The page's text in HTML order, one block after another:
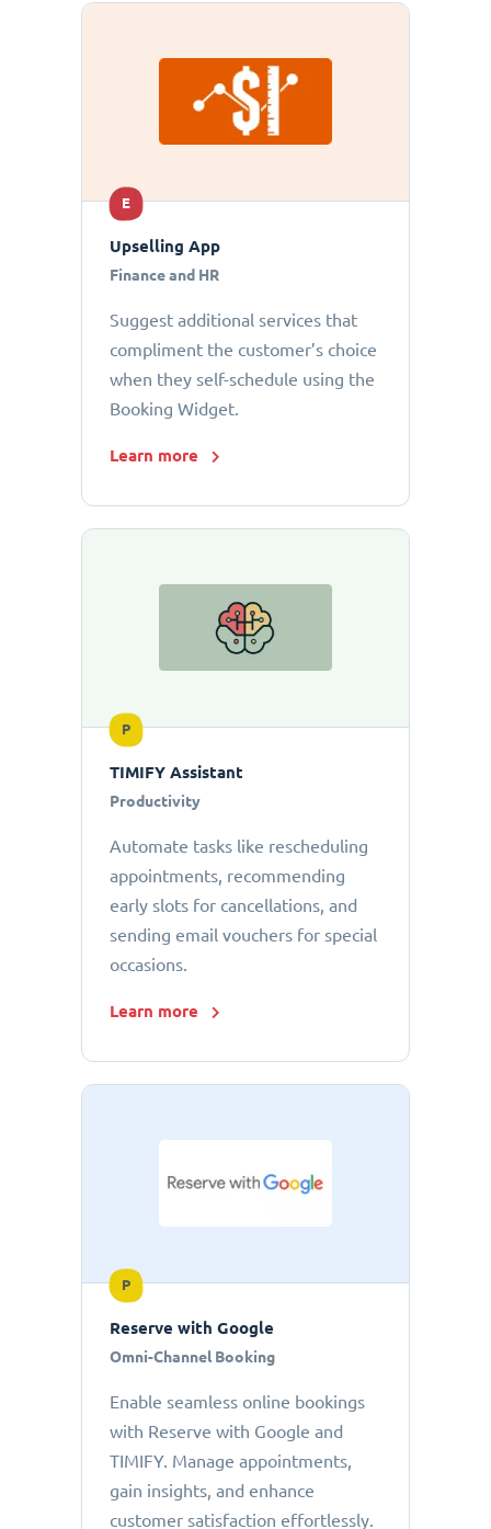
E
Upselling App
Finance and HR
Suggest additional services that
compliment the customer’s choice
when they self-schedule using the
Booking Widget.
Learn more
P
TIMIFY Assistant
Productivity
Automate tasks like rescheduling
appointments, recommending
early slots for cancellations, and
sending email vouchers for special
occasions.
Learn more
P
Reserve with Google
Omni-Channel Booking
Enable seamless online bookings
with Reserve with Google and
TIMIFY. Manage appointments,
gain insights, and enhance
customer satisfaction effortlessly.